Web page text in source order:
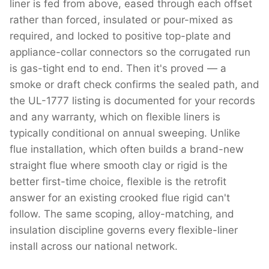
liner is fed from above, eased through each offset
rather than forced, insulated or pour-mixed as
required, and locked to positive top-plate and
appliance-collar connectors so the corrugated run
is gas-tight end to end. Then it's proved — a
smoke or draft check confirms the sealed path, and
the UL-1777 listing is documented for your records
and any warranty, which on flexible liners is
typically conditional on annual sweeping. Unlike
flue installation, which often builds a brand-new
straight flue where smooth clay or rigid is the
better first-time choice, flexible is the retrofit
answer for an existing crooked flue rigid can't
follow. The same scoping, alloy-matching, and
insulation discipline governs every flexible-liner
install across our national network.